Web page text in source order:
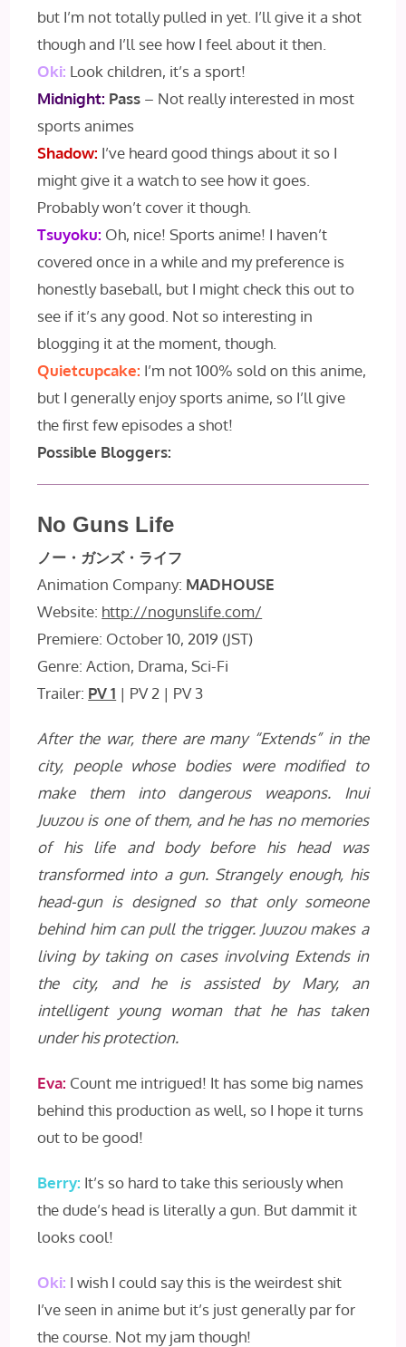
but I’m not totally pulled in yet. I’ll give it a shot
though and I’ll see how I feel about it then.
Oki: Look children, it’s a sport!
Midnight: Pass – Not really interested in most
sports animes
Shadow: I’ve heard good things about it so I
might give it a watch to see how it goes.
Probably won’t cover it though.
Tsuyoku: Oh, nice! Sports anime! I haven’t
covered once in a while and my preference is
honestly baseball, but I might check this out to
see if it’s any good. Not so interesting in
blogging it at the moment, though.
Quietcupcake: I’m not 100% sold on this anime,
but I generally enjoy sports anime, so I’ll give
the first few episodes a shot!
Possible Bloggers:
No Guns Life
ノー・ガンズ・ライフ
Animation Company: MADHOUSE
Website: http://nogunslife.com/
Premiere: October 10, 2019 (JST)
Genre: Action, Drama, Sci-Fi
Trailer: PV 1 | PV 2 | PV 3
After the war, there are many “Extends” in the
city, people whose bodies were modified to
make them into dangerous weapons. Inui
Juuzou is one of them, and he has no memories
of his life and body before his head was
transformed into a gun. Strangely enough, his
head-gun is designed so that only someone
behind him can pull the trigger. Juuzou makes a
living by taking on cases involving Extends in
the city, and he is assisted by Mary, an
intelligent young woman that he has taken
under his protection.
Eva: Count me intrigued! It has some big names
behind this production as well, so I hope it turns
out to be good!
Berry: It’s so hard to take this seriously when
the dude’s head is literally a gun. But dammit it
looks cool!
Oki: I wish I could say this is the weirdest shit
I’ve seen in anime but it’s just generally par for
the course. Not my jam though!